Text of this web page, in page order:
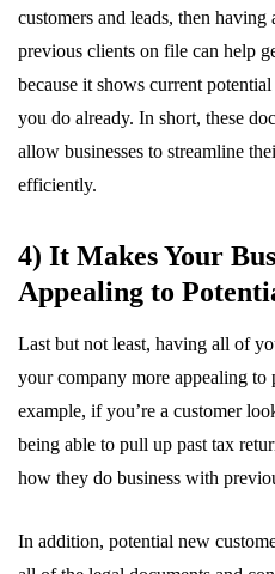
customers and leads, then
previous clients on file can help
because it shows current
you do already. In short, these
allow businesses to streamline
efficiently.
4) It Makes Your
Appealing to
Last but not least, having all of
your company more appealing to
example, if you’re a customer
being able to pull up past tax
how they do business with
In addition, potential new